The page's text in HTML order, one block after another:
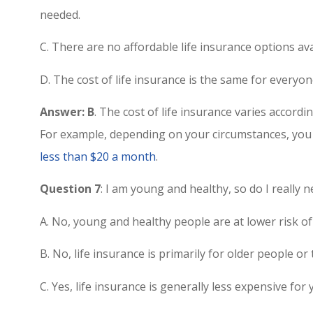
needed.
C. There are no affordable life insurance options
D. The cost of life insurance is the same for
Answer: B. The cost of life insurance varies
For example, depending on your circumstances,
less than $20 a month.
Question 7: I am young and healthy, so do I really
A. No, young and healthy people are at lower risk
B. No, life insurance is primarily for older people or
C. Yes, life insurance is generally less expensive